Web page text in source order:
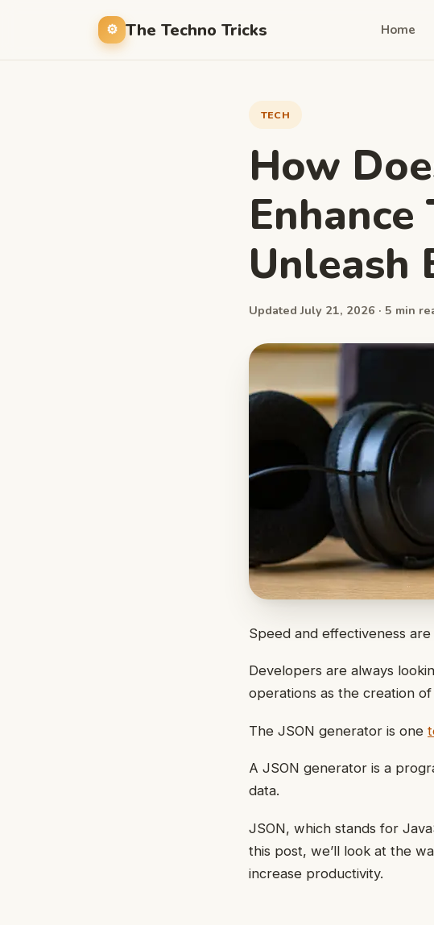
The Techno Tricks Home
TECH
How
Unleash
Updated July 21, 2026 · 5 min
Speed and effectiveness
Developers are always
operations as the creation
The JSON generator is one
A JSON generator is a
data.
JSON, which stands for
this post, we’ll look at the
increase productivity.